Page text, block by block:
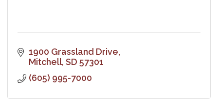
1900 Grassland Drive
Mitchell SD 57301
(605) 995-7000